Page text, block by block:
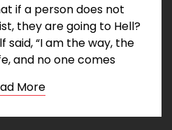
if a person does not
they are going to Hell?
said, “I am the way, the
and no one comes
More